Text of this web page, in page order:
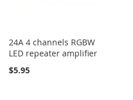
24A 4 channels RGBW
LED repeater amplifier
$5.95